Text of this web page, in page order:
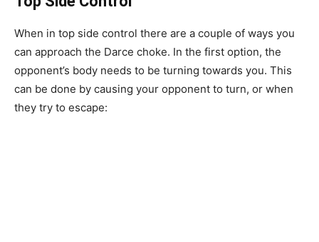
When in top side control there are a couple of ways you
can approach the Darce choke. In the first option, the
opponent’s body needs to be turning towards you. This
can be done by causing your opponent to turn, or when
they try to escape: